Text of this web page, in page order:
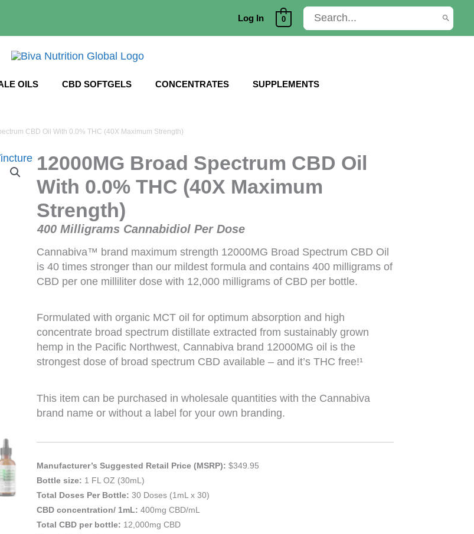
Log In 0
Search
for:
OILS CBD SOFTGELS CONCENTRATES SUPPLEMENTS
CBD Oil With 0.0% THC (40X Maximum Strength)
12000MG Broad Spectrum CBD Oil
With 0.0% THC (40X Maximum
Strength)
400 Milligrams Cannabidiol Per Dose
Cannabiva™ brand maximum strength 12000MG Broad Spectrum CBD Oil
is 40 times stronger than our mildest formula and contains 400 milligrams of
CBD per one milliliter dose with 12,000 milligrams of CBD per bottle.
Formulated with organic MCT oil for optimum absorption and high
concentrate broad spectrum distillate extracted from sustainably grown
hemp in the Pacific Northwest, Cannabiva brand 12000MG oil is the
strongest dose of broad spectrum CBD available – and it’s THC free!¹
This item can be purchased in wholesale quantities with the Cannabiva
brand name or without a label for your own branding.
Manufacturer’s Suggested Retail Price (MSRP): $349.95
Bottle size: 1 FL OZ (30mL)
Total Doses Per Bottle: 30 Doses (1mL x 30)
CBD concentration/ 1mL: 400mg CBD/mL
Total CBD per bottle: 12,000mg CBD